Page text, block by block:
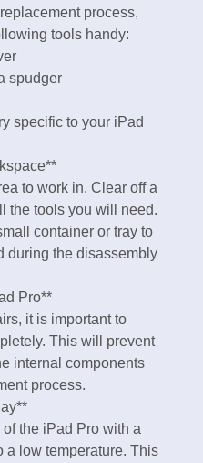
process,
tools handy:
spudger
specific to your iPad
to work in. Clear off a
the tools you will need.
container or tray to
during the disassembly
Pro**
it is important to
This will prevent
internal components
process.
the iPad Pro with a
a low temperature. This